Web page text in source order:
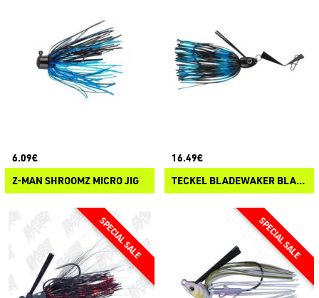
6.09€
Z-MAN SHROOMZ MICRO JIG
16.49€
TECKEL BLADEWAKER BLADED JIG